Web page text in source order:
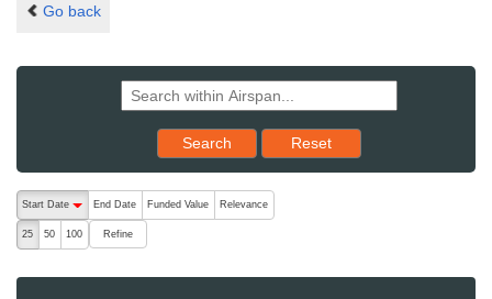
Go back
Search Reset results to starting set
Reset
The following are buttons which change the sort order, pressing
Start Date
End Date Funded Value Relevance
25 50 100 Refine